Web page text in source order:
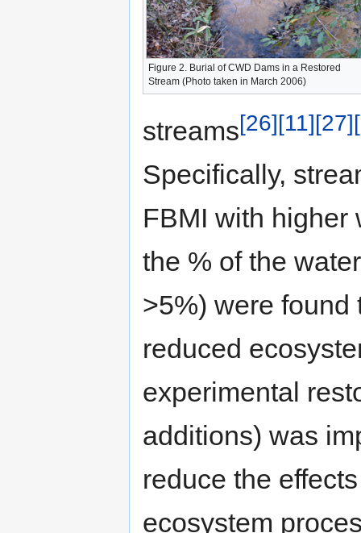
Figure 2. Burial of CWD Dams in a Restored
Stream (Photo taken in March 2006)
streams[26][11][27]
Specifically,
FBMI with higher
the % of the
>5%) were found
reduced
experimental
additions) was
reduce the
ecosystem